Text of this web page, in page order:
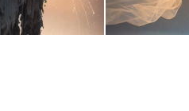
0 52